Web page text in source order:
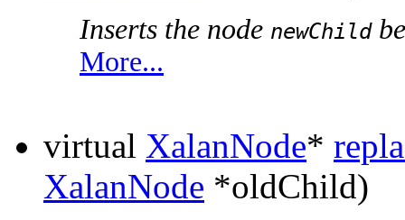
Inserts the node newChild
More...
virtual XalanNode*
XalanNode *oldChild)